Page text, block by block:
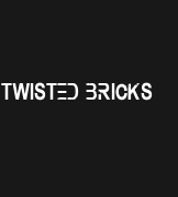
TWISTED BRICKs